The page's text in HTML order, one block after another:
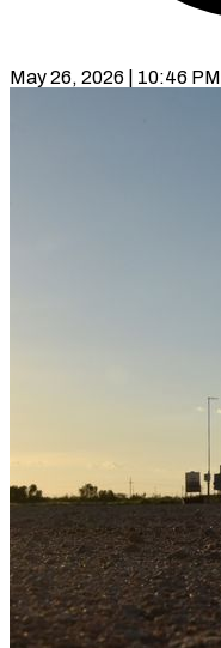
May 26, 2026 | 10:46 PM